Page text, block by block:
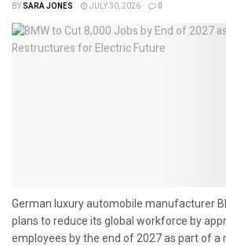
BYSARA JONES JULY 30, 2026 0
German luxury automobile manufacturer
plans to reduce its global workforce by
employees by the end of 2027 as part of a